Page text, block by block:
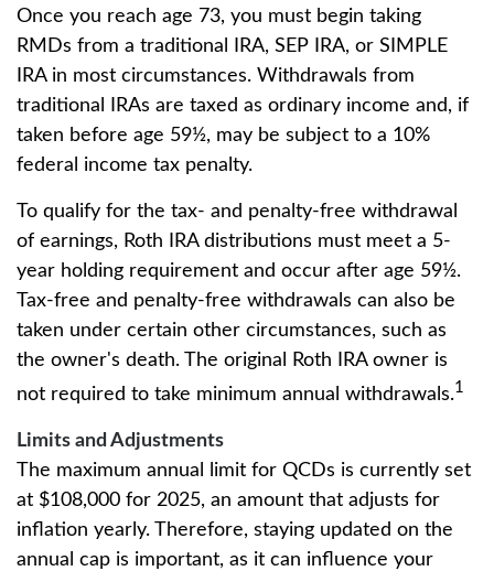
Once you reach age 73, you must begin taking
RMDs from a traditional IRA, SEP IRA, or SIMPLE
IRA in most circumstances. Withdrawals from
traditional IRAs are taxed as ordinary income and, if
taken before age 59½, may be subject to a 10%
federal income tax penalty.
To qualify for the tax- and penalty-free withdrawal
of earnings, Roth IRA distributions must meet a 5-
year holding requirement and occur after age 59½.
Tax-free and penalty-free withdrawals can also be
taken under certain other circumstances, such as
the owner's death. The original Roth IRA owner is
not required to take minimum annual withdrawals.1
Limits and Adjustments
The maximum annual limit for QCDs is currently set
at $108,000 for 2025, an amount that adjusts for
inflation yearly. Therefore, staying updated on the
annual cap is important, as it can influence your